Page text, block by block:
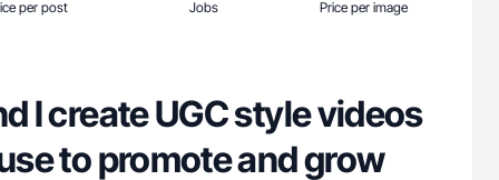
per post Jobs Price per image
I create UGC style videos
to promote and grow